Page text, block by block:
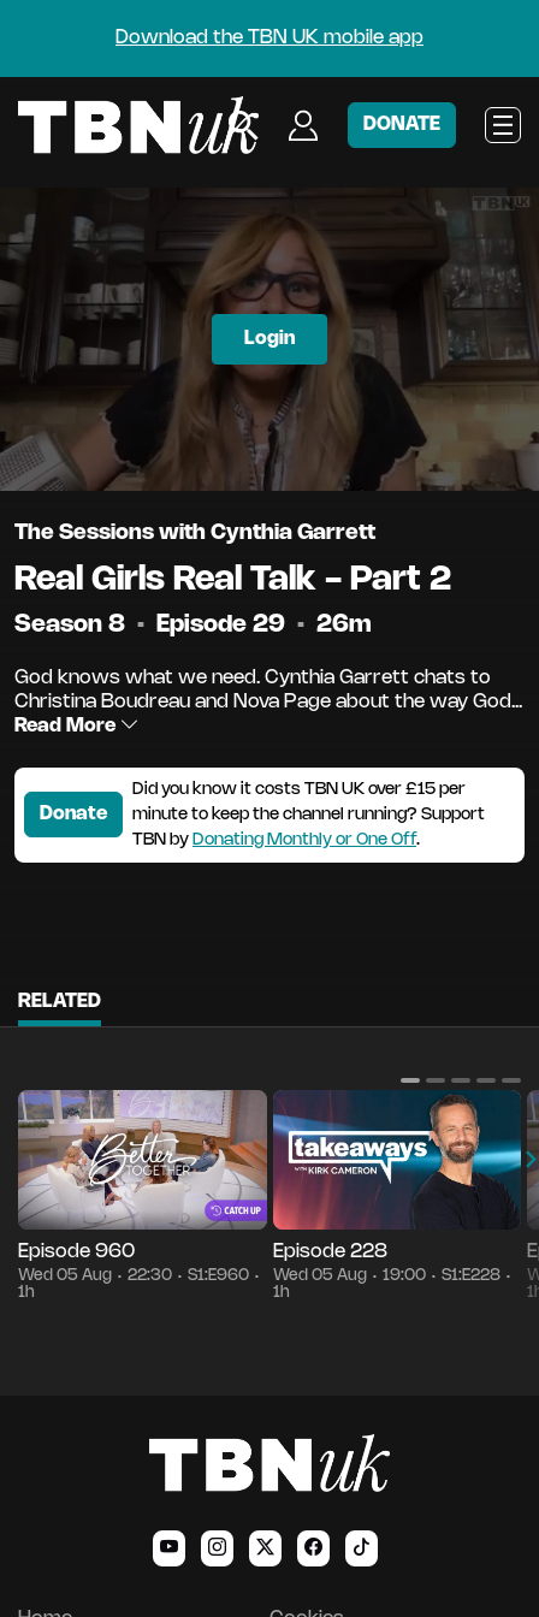
Download the TBN UK mobile app
DONATE
The Sessions with Cynthia Garrett
Real Girls Real Talk - Part 2
Season 8 • Episode 29 • 26m
God knows what we need. Cynthia Garrett chats to
Christina Boudreau and Nova Page about the way God...
Read More
Donate
Did you know it costs TBN UK over £15 per
minute to keep the channel running? Support
TBN by Donating Monthly or One Off.
Login
RELATED
Episode 960
Wed 05 Aug • 22:30 • S1:E960 •
1h
Episode 228
Wed 05 Aug • 19:00 • S1:E228 •
1h